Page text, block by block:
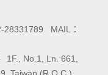
28331789 MAIL：
1F., No.1, Ln. 661,